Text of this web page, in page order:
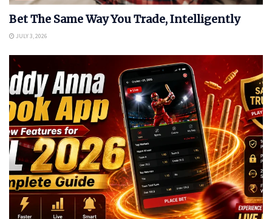
Bet The Same Way You Trade, Intelligently
JULY 3, 2026